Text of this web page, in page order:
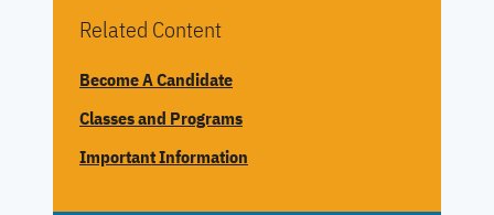
Related Content
Become A Candidate
Classes and Programs
Important Information